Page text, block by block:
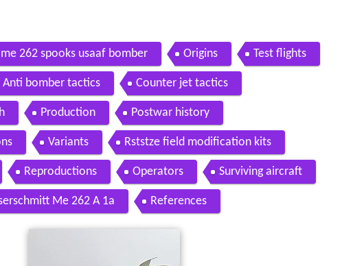
262 spooks usaaf bomber Origins Test flights
Anti bomber tactics Counter jet tactics
Production Postwar history
Variants Rststze field modification kits
Reproductions Operators Surviving aircraft
Me 262 A 1a References